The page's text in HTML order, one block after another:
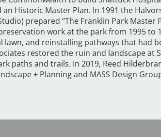
Historic Master Plan. In 1991 the
prepared “The Franklin Park Master
work at the park from 1995 to
and reinstalling pathways that had
restored the ruin and landscape at
paths and trails. In 2019, Reed
+ Planning and MASS Design